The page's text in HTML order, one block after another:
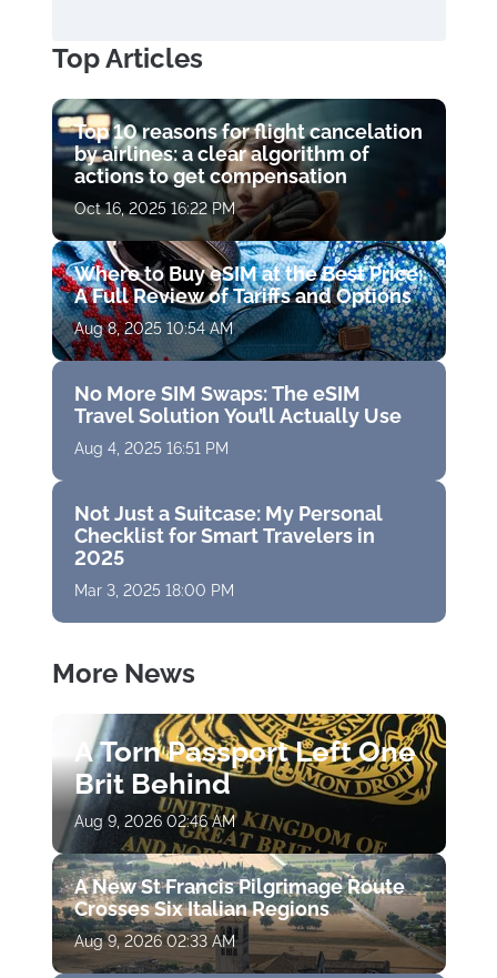
Top Articles
Top 10 reasons for flight cancelation
by airlines: a clear algorithm of
actions to get compensation
Oct 16, 2025 16:22 PM
Where to Buy eSIM at the Best Price:
A Full Review of Tariffs and Options
Aug 8, 2025 10:54 AM
No More SIM Swaps: The eSIM
Travel Solution You’ll Actually Use
Aug 4, 2025 16:51 PM
Not Just a Suitcase: My Personal
Checklist for Smart Travelers in
2025
Mar 3, 2025 18:00 PM
More News
A Torn Passport Left One
Brit Behind
Aug 9, 2026 02:46 AM
A New St Francis Pilgrimage Route
Crosses Six Italian Regions
Aug 9, 2026 02:33 AM